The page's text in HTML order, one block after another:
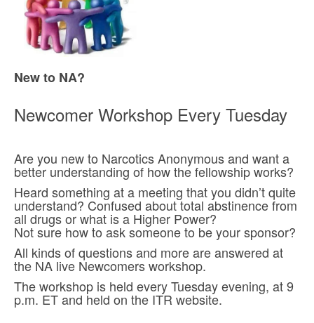
New to NA?
Newcomer Workshop Every Tuesday
Are you new to Narcotics Anonymous and want a
better understanding of how the fellowship works?
Heard something at a meeting that you didn’t quite
understand? Confused about total abstinence from
all drugs or what is a Higher Power?
Not sure how to ask someone to be your sponsor?
All kinds of questions and more are answered at
the NA live Newcomers workshop.
The workshop is held every Tuesday evening, at 9
p.m. ET and held on the ITR website.